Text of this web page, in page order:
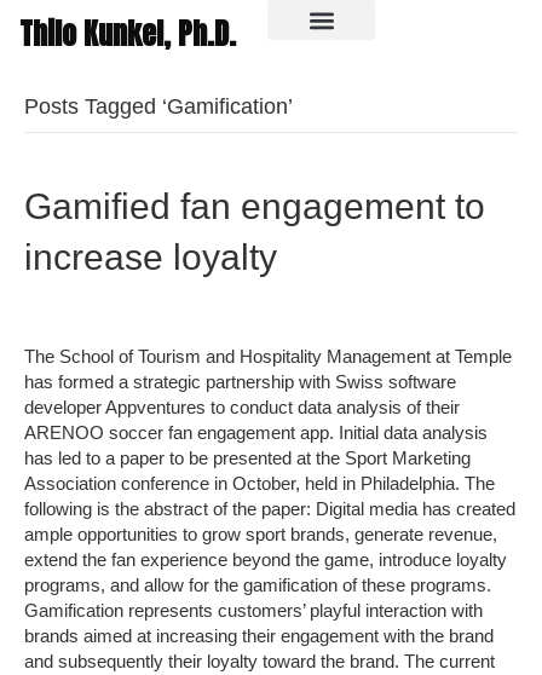
Thilo Kunkel, Ph.D.
Posts Tagged ‘Gamification’
Gamified fan engagement to
increase loyalty
The School of Tourism and Hospitality Management at Temple
has formed a strategic partnership with Swiss software
developer Appventures to conduct data analysis of their
ARENOO soccer fan engagement app. Initial data analysis
has led to a paper to be presented at the Sport Marketing
Association conference in October, held in Philadelphia. The
following is the abstract of the paper: Digital media has created
ample opportunities to grow sport brands, generate revenue,
extend the fan experience beyond the game, introduce loyalty
programs, and allow for the gamification of these programs.
Gamification represents customers’ playful interaction with
brands aimed at increasing their engagement with the brand
and subsequently their loyalty toward the brand. The current